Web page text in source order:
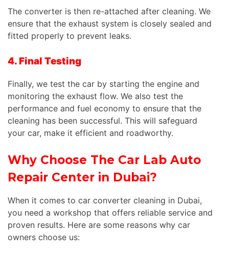
The converter is then re-attached after cleaning. We
ensure that the exhaust system is closely sealed and
fitted properly to prevent leaks.
4. Final Testing
Finally, we test the car by starting the engine and
monitoring the exhaust flow. We also test the
performance and fuel economy to ensure that the
cleaning has been successful. This will safeguard
your car, make it efficient and roadworthy.
Why Choose The Car Lab Auto
Repair Center in Dubai?
When it comes to car converter cleaning in Dubai,
you need a workshop that offers reliable service and
proven results. Here are some reasons why car
owners choose us: